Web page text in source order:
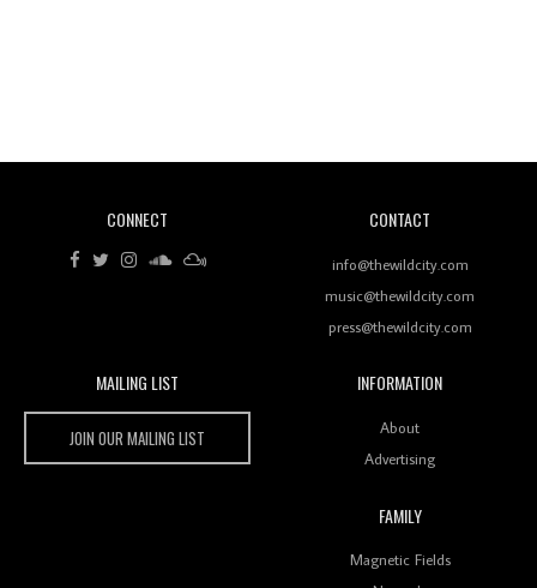
Rhythms On Debut Mixtape ‘27 CLUB’
Wild City #259: Chutney Mary
Keeps Dubstep Political But In The Indian Context
CONNECT CONTACT
info@thewildcity.com
music@thewildcity.com
press@thewildcity.com
MAILING LIST
JOIN OUR MAILING LIST
INFORMATION
About
Advertising
FAMILY
Magnetic Fields